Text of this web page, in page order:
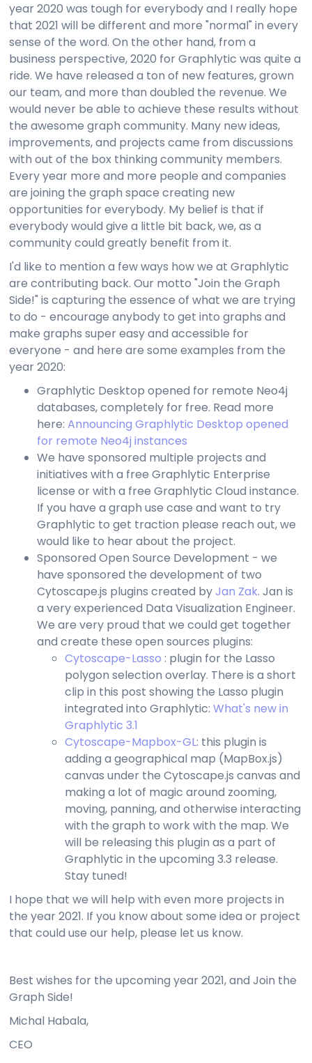
year 2020 was tough for everybody and I really hope
that 2021 will be different and more "normal" in every
sense of the word. On the other hand, from a
business perspective, 2020 for Graphlytic was quite a
ride. We have released a ton of new features, grown
our team, and more than doubled the revenue. We
would never be able to achieve these results without
the awesome graph community. Many new ideas,
improvements, and projects came from discussions
with out of the box thinking community members.
Every year more and more people and companies
are joining the graph space creating new
opportunities for everybody. My belief is that if
everybody would give a little bit back, we, as a
community could greatly benefit from it.
I'd like to mention a few ways how we at Graphlytic
are contributing back. Our motto "Join the Graph
Side!" is capturing the essence of what we are trying
to do - encourage anybody to get into graphs and
make graphs super easy and accessible for
everyone - and here are some examples from the
year 2020:
Graphlytic Desktop opened for remote Neo4j
databases, completely for free. Read more
here:Announcing Graphlytic Desktop opened
for remote Neo4j instances
We have sponsored multiple projects and
initiatives with a free Graphlytic Enterprise
license or with a free Graphlytic Cloud instance.
If you have a graph use case and want to try
Graphlytic to get traction please reach out, we
would like to hear about the project.
Sponsored Open Source Development - we
have sponsored the development of two
Cytoscape.js plugins created byJan Zak. Jan is
a very experienced Data Visualization Engineer.
We are very proud that we could get together
and create these open sources plugins:
Cytoscape-Lasso : plugin for the Lasso
polygon selection overlay. There is a short
clip in this post showing the Lasso plugin
integrated into Graphlytic:What's new in
Graphlytic 3.1
Cytoscape-Mapbox-GL: this plugin is
adding a geographical map (MapBox.js)
canvas under the Cytoscape.js canvas and
making a lot of magic around zooming,
moving, panning, and otherwise interacting
with the graph to work with the map. We
will be releasing this plugin as a part of
Graphlytic in the upcoming 3.3 release.
Stay tuned!
I hope that we will help with even more projects in
the year 2021. If you know about some idea or project
that could use our help, please let us know.
Best wishes for the upcoming year 2021, and Join the
Graph Side!
Michal Habala,
CEO